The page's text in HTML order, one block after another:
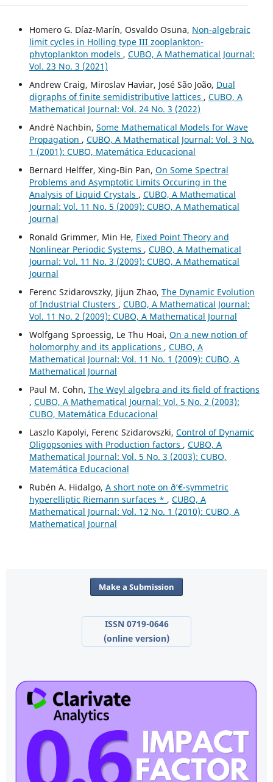
Homero G. Díaz-Marín, Osvaldo Osuna, Non-algebraic
limit cycles in Holling type III zooplankton-
phytoplankton models , CUBO, A Mathematical Journal:
Vol. 23 No. 3 (2021)
Andrew Craig, Miroslav Haviar, José São João, Dual
digraphs of finite semidistributive lattices , CUBO, A
Mathematical Journal: Vol. 24 No. 3 (2022)
André Nachbin, Some Mathematical Models for Wave
Propagation , CUBO, A Mathematical Journal: Vol. 3 No.
1 (2001): CUBO, Matemática Educacional
Bernard Helffer, Xing-Bin Pan, On Some Spectral
Problems and Asymptotic Limits Occuring in the
Analysis of Liquid Crystals , CUBO, A Mathematical
Journal: Vol. 11 No. 5 (2009): CUBO, A Mathematical
Journal
Ronald Grimmer, Min He, Fixed Point Theory and
Nonlinear Periodic Systems , CUBO, A Mathematical
Journal: Vol. 11 No. 3 (2009): CUBO, A Mathematical
Journal
Ferenc Szidarovszky, Jijun Zhao, The Dynamic Evolution
of Industrial Clusters , CUBO, A Mathematical Journal:
Vol. 11 No. 2 (2009): CUBO, A Mathematical Journal
Wolfgang Sproessig, Le Thu Hoai, On a new notion of
holomorphy and its applications , CUBO, A
Mathematical Journal: Vol. 11 No. 1 (2009): CUBO, A
Mathematical Journal
Paul M. Cohn, The Weyl algebra and its field of fractions
, CUBO, A Mathematical Journal: Vol. 5 No. 2 (2003):
CUBO, Matemática Educacional
Laszlo Kapolyi, Ferenc Szidarovszki, Control of Dynamic
Oligopsonies with Production factors , CUBO, A
Mathematical Journal: Vol. 5 No. 3 (2003): CUBO,
Matemática Educacional
Rubén A. Hidalgo, A short note on ð‘€-symmetric
hyperelliptic Riemann surfaces * , CUBO, A
Mathematical Journal: Vol. 12 No. 1 (2010): CUBO, A
Mathematical Journal
Make a Submission
ISSN 0719-0646
(online version)